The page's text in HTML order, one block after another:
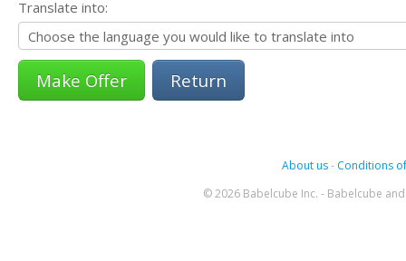
Translate into:
Return
About us- Conditions
© 2026 Babelcube Inc. - Babelcube